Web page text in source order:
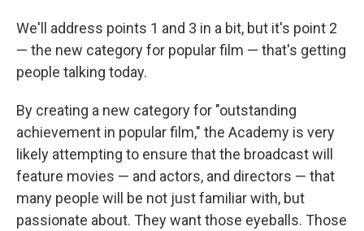
We'll address points 1 and 3 in a bit, but it's point 2
— the new category for popular film — that's getting
people talking today.
By creating a new category for "outstanding
achievement in popular film," the Academy is very
likely attempting to ensure that the broadcast will
feature movies — and actors, and directors — that
many people will be not just familiar with, but
passionate about. They want those eyeballs. Those